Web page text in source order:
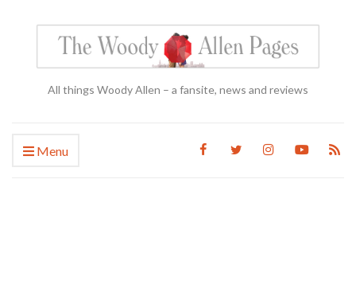
All things Woody Allen – a fansite, news and reviews
Menu